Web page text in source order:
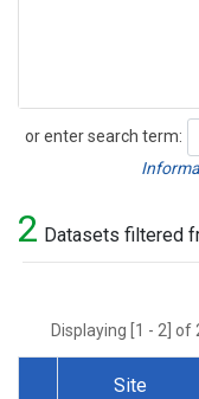
or enter search term:
Search
2 Datasets filtered
Displaying [1 - 2]
Site